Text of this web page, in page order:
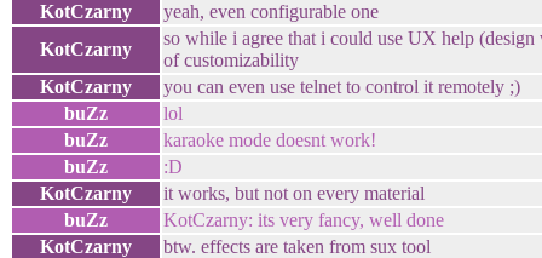
KotCzarny
yeah, even configurable one
KotCzarny
so while i agree that i could use UX help
of customizability
KotCzarny
you can even use telnet to control it remotely ;)
buZz
lol
buZz
karaoke mode doesnt work!
buZz
:D
KotCzarny
it works, but not on every material
buZz
KotCzarny: its very fancy, well done
KotCzarny
btw. effects are taken from sux tool